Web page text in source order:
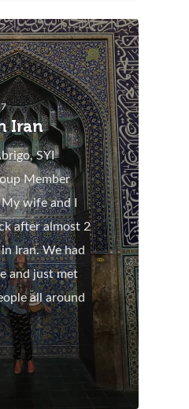
Iran
SYI
Member
wife and I
after almost 2
Iran. We had
and just met
all around